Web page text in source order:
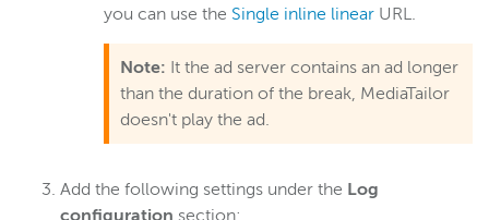
you can use the Single inline linear URL.
Note: It the ad server contains an ad longer
than the duration of the break, MediaTailor
doesn't play the ad.
Add the following settings under the Log
configuration section: